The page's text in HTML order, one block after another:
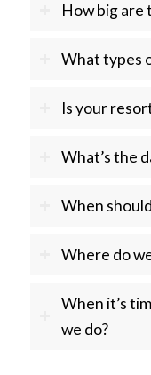
How big are
What types
Is your
What’s the
When
Where do
When it’s
we do?